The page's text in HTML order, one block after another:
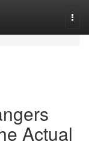
Actual